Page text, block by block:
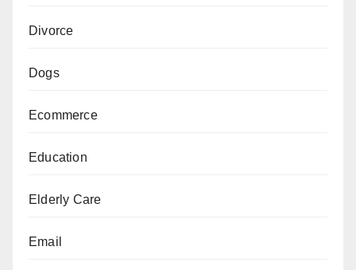
Divorce
Dogs
Ecommerce
Education
Elderly Care
Email